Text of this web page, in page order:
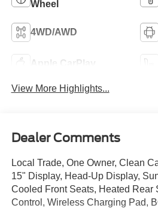
Wheel
4WD/AWD
Apple CarPlay
View More Highlights...
Dealer Comments
Local Trade, One Owner, Clean
15" Display, Head-Up Display,
Cooled Front Seats, Heated Rear
Control, Wireless Charging Pad,